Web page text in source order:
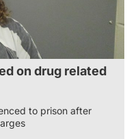
on drug related
to prison after